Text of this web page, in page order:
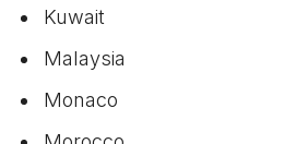
Kuwait
Malaysia
Monaco